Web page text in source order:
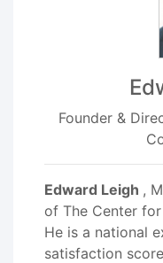
Founder &
Edward Leigh ,
of The Center
He is a national
satisfaction